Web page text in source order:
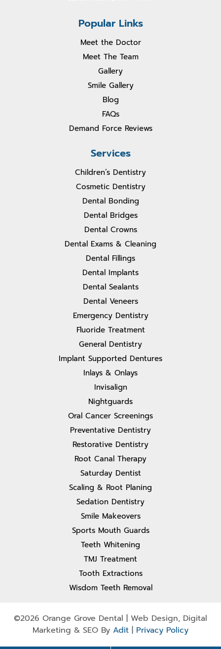
Popular Links
Meet the Doctor
Meet The Team
Gallery
Smile Gallery
Blog
FAQs
Demand Force Reviews
Services
Children’s Dentistry
Cosmetic Dentistry
Dental Bonding
Dental Bridges
Dental Crowns
Dental Exams & Cleaning
Dental Fillings
Dental Implants
Dental Sealants
Dental Veneers
Emergency Dentistry
Fluoride Treatment
General Dentistry
Implant Supported Dentures
Inlays & Onlays
Invisalign
Nightguards
Oral Cancer Screenings
Preventative Dentistry
Restorative Dentistry
Root Canal Therapy
Saturday Dentist
Scaling & Root Planing
Sedation Dentistry
Smile Makeovers
Sports Mouth Guards
Teeth Whitening
TMJ Treatment
Tooth Extractions
Wisdom Teeth Removal
©2026 Orange Grove Dental | Web Design, Digital
Marketing & SEO By Adit | Privacy Policy